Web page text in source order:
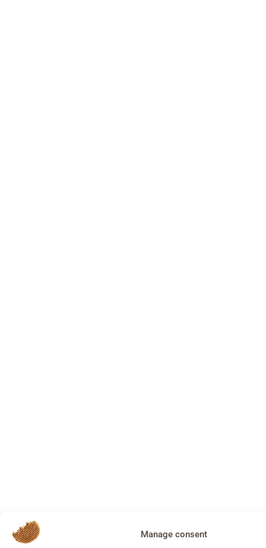
Manage consent